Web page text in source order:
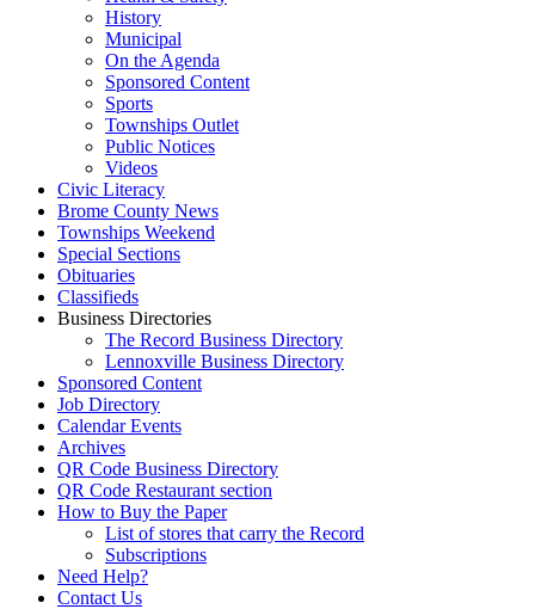
History
Municipal
On the Agenda
Sponsored Content
Sports
Townships Outlet
Public Notices
Videos
Civic Literacy
Brome County News
Townships Weekend
Special Sections
Obituaries
Classifieds
Business Directories
The Record Business Directory
Lennoxville Business Directory
Sponsored Content
Job Directory
Calendar Events
Archives
QR Code Business Directory
QR Code Restaurant section
How to Buy the Paper
List of stores that carry the Record
Subscriptions
Need Help?
Contact Us